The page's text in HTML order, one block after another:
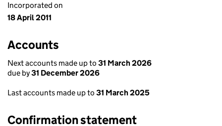
Incorporated on
18 April 2011
Accounts
Next accounts made up to 31 March 2026
due by31 December 2026
Last accounts made up to 31 March 2025
Confirmation statement